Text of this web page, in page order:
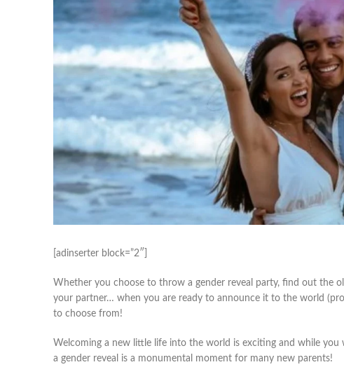
[adinserter block=”2″]
Whether you choose to throw a gender reveal party, find out the
your partner… when you are ready to announce it to the world
to choose from!
Welcoming a new little life into the world is exciting and while
a gender reveal is a monumental moment for many new parents!